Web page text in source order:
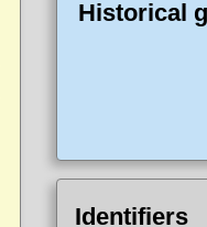
Historical
Identifiers